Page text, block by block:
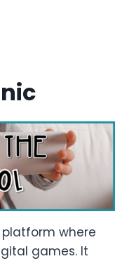
where
games. It